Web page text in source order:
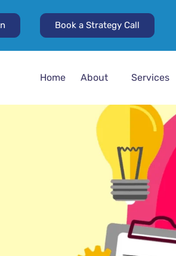
Book a Strategy Call
Home About Services